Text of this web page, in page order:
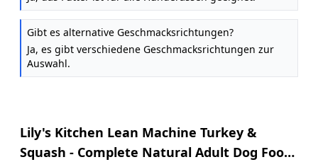
Gibt es alternative Geschmacksrichtungen?
Ja, es gibt verschiedene Geschmacksrichtungen zur
Auswahl.
Lily's Kitchen Lean Machine Turkey &
Squash - Complete Natural Adult Dog Food